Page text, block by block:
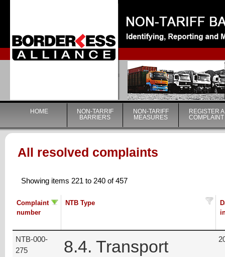
|
HOME
NON-TARRIF
BARRIERS
NON-TARIFF
MEASURES
REGISTER A
COMPLAINT
All resolved complaints
Showing items 221 to 240 of 457
Complaint
number
NTB Type
NTB-000-
275
8.4. Transport